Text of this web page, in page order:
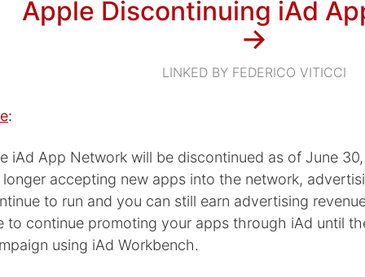
Apple Discontinuing iAd
→
LINKED BY FEDERICO VITICCI
:
iAd App Network will be discontinued as of June
longer accepting new apps into the network,
to run and you can still earn advertising
to continue promoting your apps through iAd until
using iAd Workbench.